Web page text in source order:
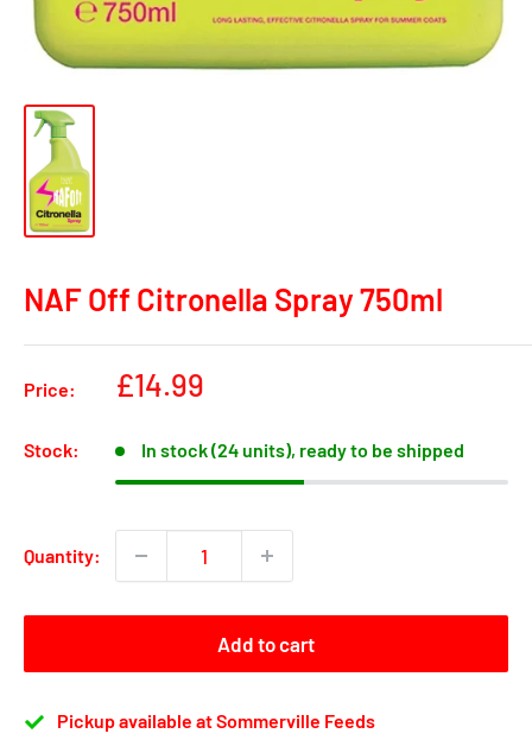
NAF Off Citronella Spray 750ml
Price:
Sale
£14.99
Stock: In stock (24 units), ready to be shipped
Quantity:
Add to cart
Pickup available at Sommerville Feeds